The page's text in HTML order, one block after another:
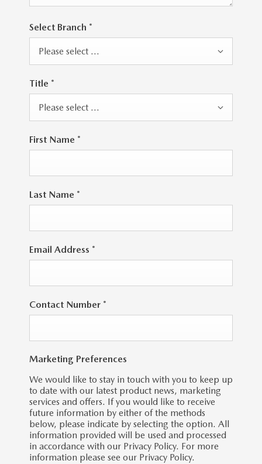
Select Branch *
Please select ...
Title *
Please select ...
First Name *
Last Name *
Email Address *
Contact Number *
Marketing Preferences
We would like to stay in touch with you to keep up
to date with our latest product news, marketing
services and offers. If you would like to receive
future information by either of the methods
below, please indicate by selecting the option. All
information provided will be used and processed
in accordance with our Privacy Policy. For more
information please see our Privacy Policy.